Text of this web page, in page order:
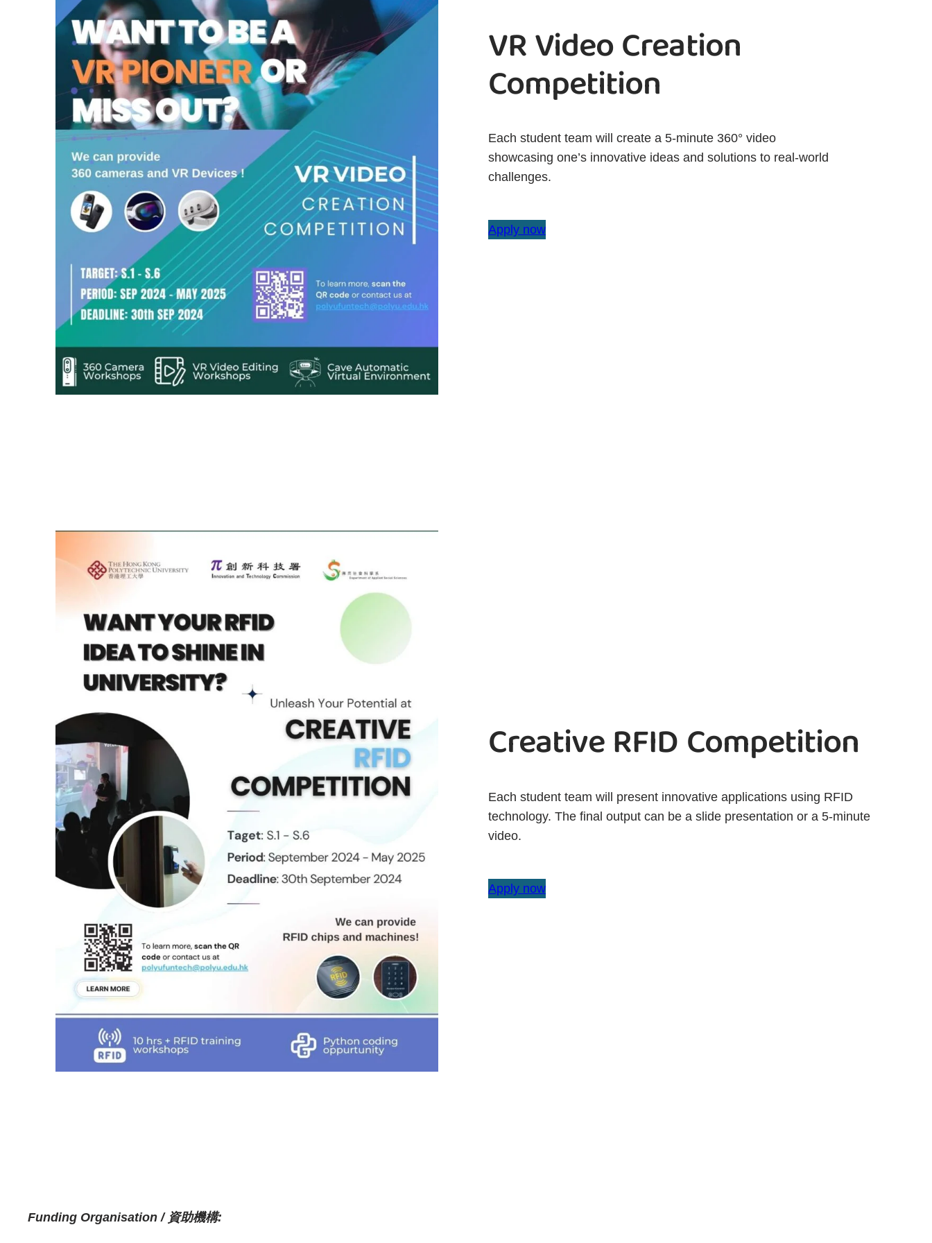
VR Video Creation
Competition
Each student team will create a 5-minute 360° video
showcasing one’s innovative ideas and solutions to real-world
challenges.
Apply now
Creative RFID Competition
Each student team will present innovative applications using RFID
technology. The final output can be a slide presentation or a 5-minute
video.
Apply now
Funding Organisation / 資助機構: